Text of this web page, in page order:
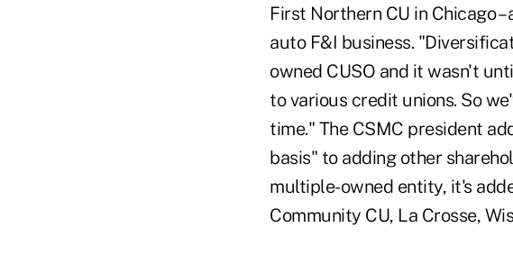
First Northern CU in Chicago
auto F&I business.
owned CUSO and it wasn't
to various credit unions. So
time." The CSMC president
basis" to adding other
multiple-owned entity, it's
Community CU, La Crosse,